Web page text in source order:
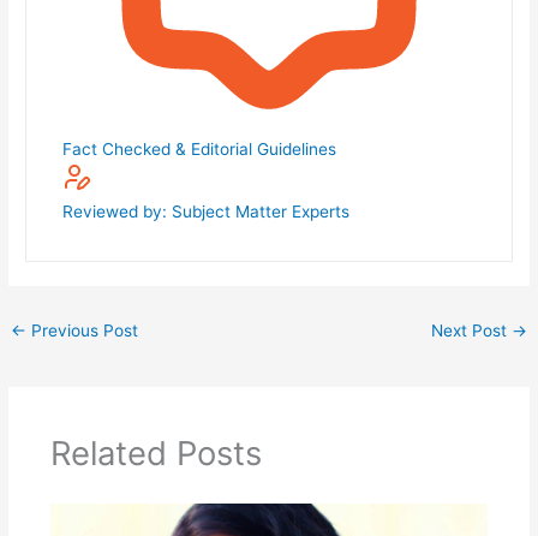
Fact Checked & Editorial Guidelines
Reviewed by: Subject Matter Experts
← Previous Post Next Post →
Related Posts